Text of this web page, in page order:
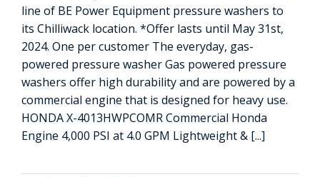
line of BE Power Equipment pressure washers to
its Chilliwack location. *Offer lasts until May 31st,
2024. One per customer The everyday, gas-
powered pressure washer Gas powered pressure
washers offer high durability and are powered by a
commercial engine that is designed for heavy use.
HONDA X-4013HWPCOMR Commercial Honda
Engine 4,000 PSI at 4.0 GPM Lightweight & [...]